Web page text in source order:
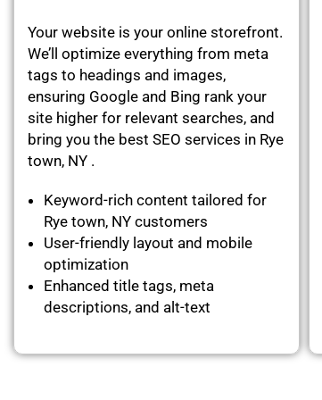
Your website is your online storefront.
We’ll optimize everything from meta
tags to headings and images,
ensuring Google and Bing rank your
site higher for relevant searches, and
bring you the best SEO services in Rye
town, NY .
Keyword-rich content tailored for
Rye town, NY customers
User-friendly layout and mobile
optimization
Enhanced title tags, meta
descriptions, and alt-text